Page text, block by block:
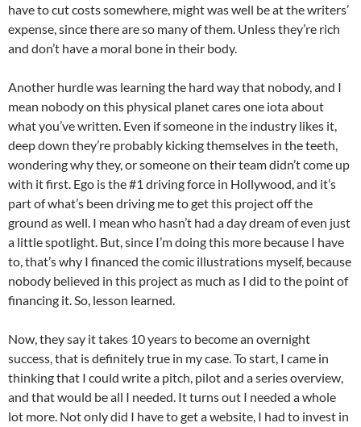
have to cut costs somewhere, might was well be at the writers’
expense, since there are so many of them. Unless they’re rich
and don’t have a moral bone in their body.
Another hurdle was learning the hard way that nobody, and I
mean nobody on this physical planet cares one iota about
what you’ve written. Even if someone in the industry likes it,
deep down they’re probably kicking themselves in the teeth,
wondering why they, or someone on their team didn’t come up
with it first. Ego is the #1 driving force in Hollywood, and it’s
part of what’s been driving me to get this project off the
ground as well. I mean who hasn’t had a day dream of even just
a little spotlight. But, since I’m doing this more because I have
to, that’s why I financed the comic illustrations myself, because
nobody believed in this project as much as I did to the point of
financing it. So, lesson learned.
Now, they say it takes 10 years to become an overnight
success, that is definitely true in my case. To start, I came in
thinking that I could write a pitch, pilot and a series overview,
and that would be all I needed. It turns out I needed a whole
lot more. Not only did I have to get a website, I had to invest in